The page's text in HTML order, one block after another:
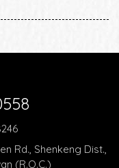
Rd., Shenkeng Dist.,
(R.O.C.)